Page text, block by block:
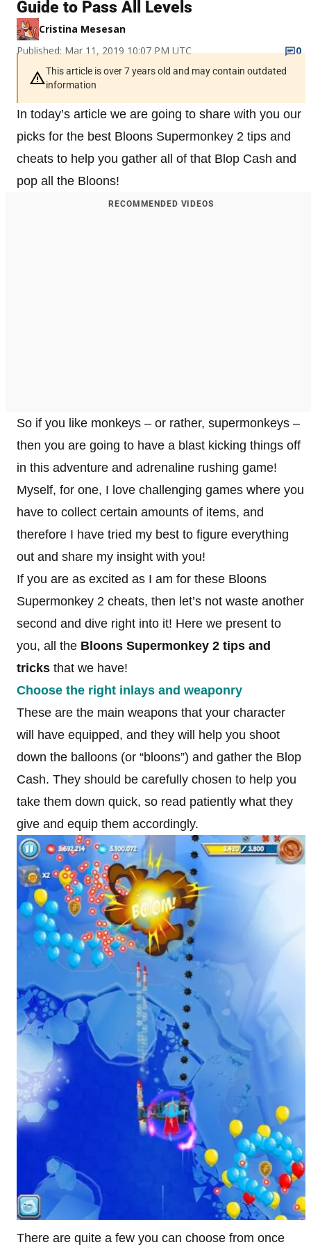
Guide to Pass All Levels
Cristina Mesesan
Published: Mar 11, 2019 10:07 PM UTC
0
This article is over 7 years old and may contain outdated
information
In today’s article we are going to share with you our
picks for the best Bloons Supermonkey 2 tips and
cheats to help you gather all of that Blop Cash and
pop all the Bloons!
RECOMMENDED VIDEOS
So if you like monkeys – or rather, supermonkeys –
then you are going to have a blast kicking things off
in this adventure and adrenaline rushing game!
Myself, for one, I love challenging games where you
have to collect certain amounts of items, and
therefore I have tried my best to figure everything
out and share my insight with you!
If you are as excited as I am for these Bloons
Supermonkey 2 cheats, then let’s not waste another
second and dive right into it! Here we present to
you, all the Bloons Supermonkey 2 tips and
tricks that we have!
Choose the right inlays and weaponry
These are the main weapons that your character
will have equipped, and they will help you shoot
down the balloons (or “bloons”) and gather the Blop
Cash. They should be carefully chosen to help you
take them down quick, so read patiently what they
give and equip them accordingly.
There are quite a few you can choose from once